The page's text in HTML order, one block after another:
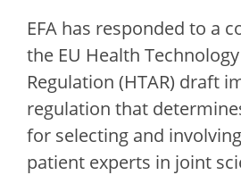
EFA has responded to a
the EU Health
Regulation (HTAR) draft
regulation that
for selecting and
patient experts in joint